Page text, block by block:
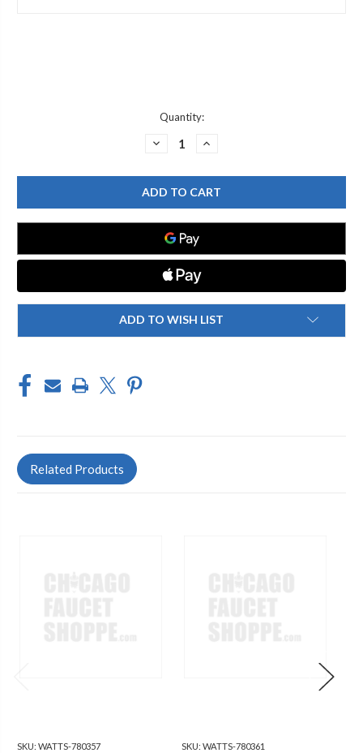
Quantity:
DECREASE
WATTS
780359
SEAT
DISC
NITRILE-
DU
INCREASE
WATTS
780359
SEAT
DISC
NITRILE-
ADD TO WISH LIST
Related Products
SKU: WATTS-780357 SKU: WATTS-780361